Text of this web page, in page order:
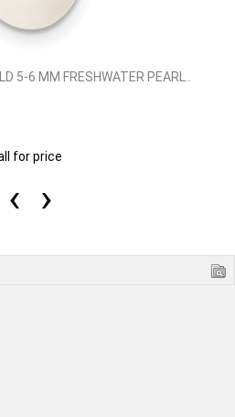
5-6 MM FRESHWATER PEARL..
for price
‹ ›